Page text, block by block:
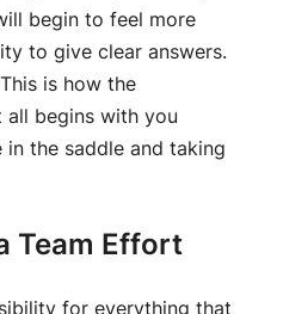
begin to feel more
to give clear answers.
is how the
all begins with you
the saddle and taking
Team Effort
for everything that